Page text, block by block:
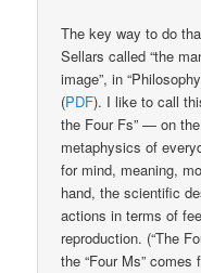
The key way to do
Sellars called “the
image”, in
(PDF). I like to call
the Four Fs” — on
metaphysics of
for mind, meaning,
hand, the scientific
actions in terms of
reproduction. (“The
the “Four Ms” comes